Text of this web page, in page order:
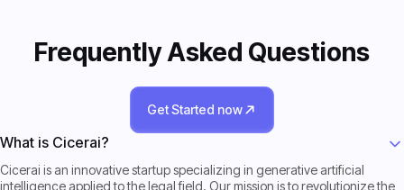
Frequently Asked Questions
Get Started now
Get Started now
What is Cicerai?
Cicerai is an innovative startup specializing in generative artificial
intelligence applied to the legal field. Our mission is to revolutionize the